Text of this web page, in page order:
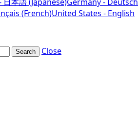
(French)United States - English
Search
Close